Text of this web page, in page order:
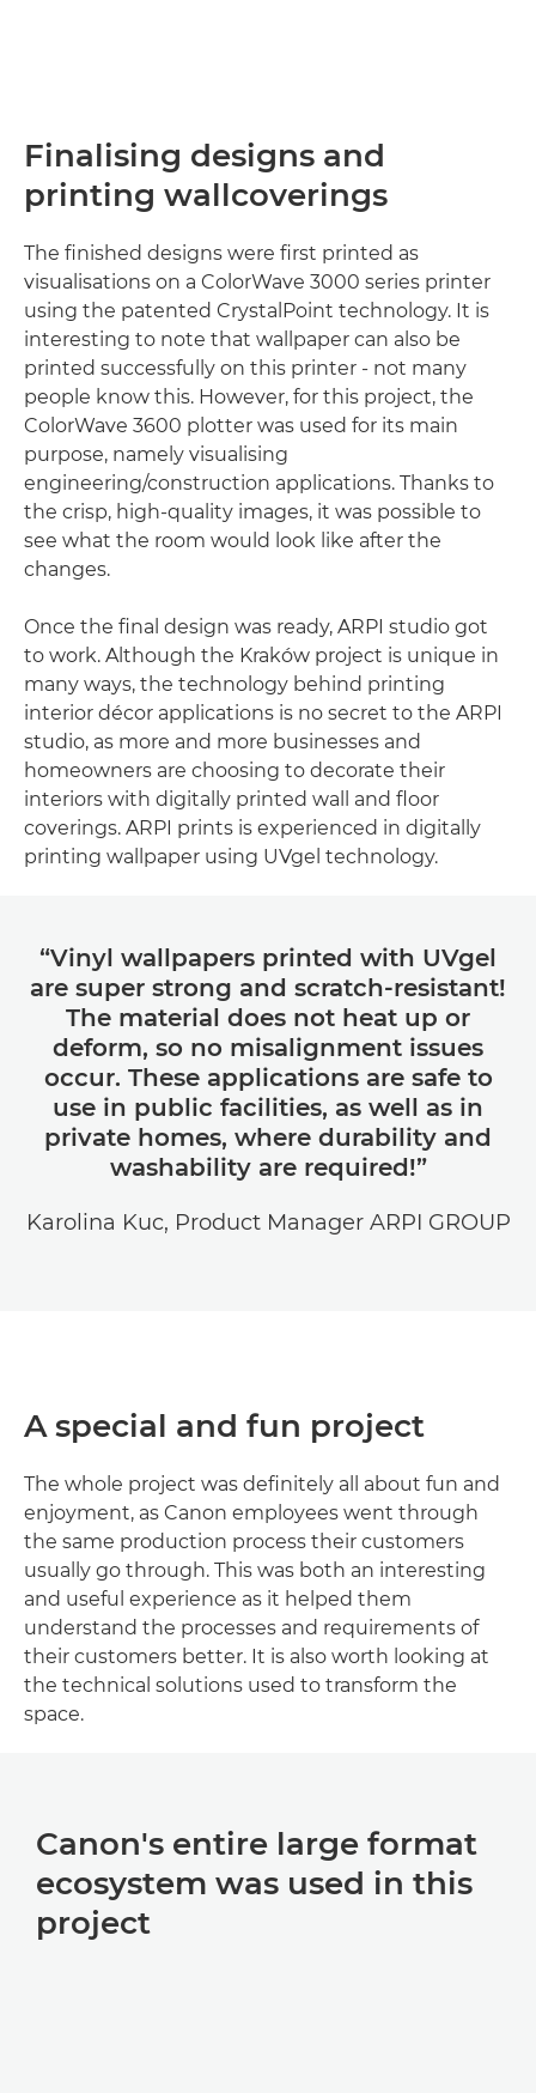
Finalising designs and
printing wallcoverings
The finished designs were first printed as
visualisations on a ColorWave 3000 series printer
using the patented CrystalPoint technology. It is
interesting to note that wallpaper can also be
printed successfully on this printer - not many
people know this. However, for this project, the
ColorWave 3600 plotter was used for its main
purpose, namely visualising
engineering/construction applications. Thanks to
the crisp, high-quality images, it was possible to
see what the room would look like after the
changes.
Once the final design was ready, ARPI studio got
to work. Although the Kraków project is unique in
many ways, the technology behind printing
interior décor applications is no secret to the ARPI
studio, as more and more businesses and
homeowners are choosing to decorate their
interiors with digitally printed wall and floor
coverings. ARPI prints is experienced in digitally
printing wallpaper using UVgel technology.
“Vinyl wallpapers printed with UVgel
are super strong and scratch-resistant!
The material does not heat up or
deform, so no misalignment issues
occur. These applications are safe to
use in public facilities, as well as in
private homes, where durability and
washability are required!”
Karolina Kuc, Product Manager ARPI GROUP
A special and fun project
The whole project was definitely all about fun and
enjoyment, as Canon employees went through
the same production process their customers
usually go through. This was both an interesting
and useful experience as it helped them
understand the processes and requirements of
their customers better. It is also worth looking at
the technical solutions used to transform the
space.
Canon's entire large format
ecosystem was used in this
project